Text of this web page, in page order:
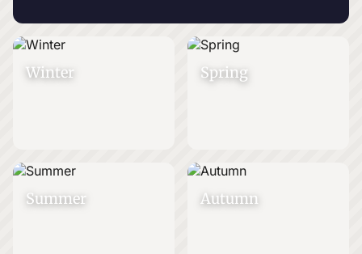
Winter Spring
Summer Autumn